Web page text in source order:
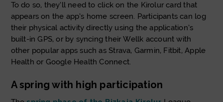
To do so, they’ll need to click on the Kirolur card that
appears on the app’s home screen. Participants can log
their physical activity directly using the application’s
built-in GPS, or by syncing their Wellk account with
other popular apps such as Strava, Garmin, Fitbit, Apple
Health or Google Health Connect.
A spring with high participation